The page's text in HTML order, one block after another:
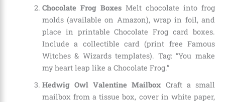
Chocolate Frog BoxesMelt chocolate into frog
molds (available on Amazon), wrap in foil, and
place in printable Chocolate Frog card boxes.
Include a collectible card (print free Famous
Witches & Wizards templates). Tag: “You make
my heart leap like a Chocolate Frog.”
Hedwig Owl Valentine Mailbox Craft a small
mailbox from a tissue box, cover in white paper,